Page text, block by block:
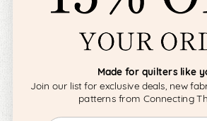
Made for quilters like
Join our list for exclusive deals, new
patterns from Connecting